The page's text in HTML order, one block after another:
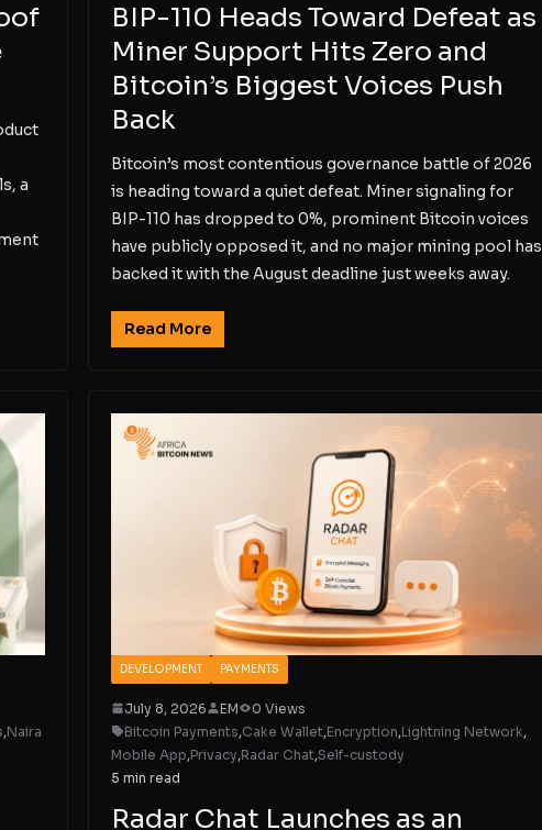
a
BIP-110 Heads Toward Defeat as
Miner Support Hits Zero and
Bitcoin’s Biggest Voices Push
Back
Bitcoin’s most contentious governance battle of 2026
is heading toward a quiet defeat. Miner signaling for
BIP-110 has dropped to 0%, prominent Bitcoin voices
have publicly opposed it, and no major mining pool has
backed it with the August deadline just weeks away.
Read More
,Naira
DEVELOPMENT PAYMENTS
July 8, 2026 EM
0 Views
Bitcoin Payments,Cake Wallet,Encryption,Lightning Network,
Mobile App,Privacy,Radar Chat,Self-custody
5 min read
Radar Chat Launches as an